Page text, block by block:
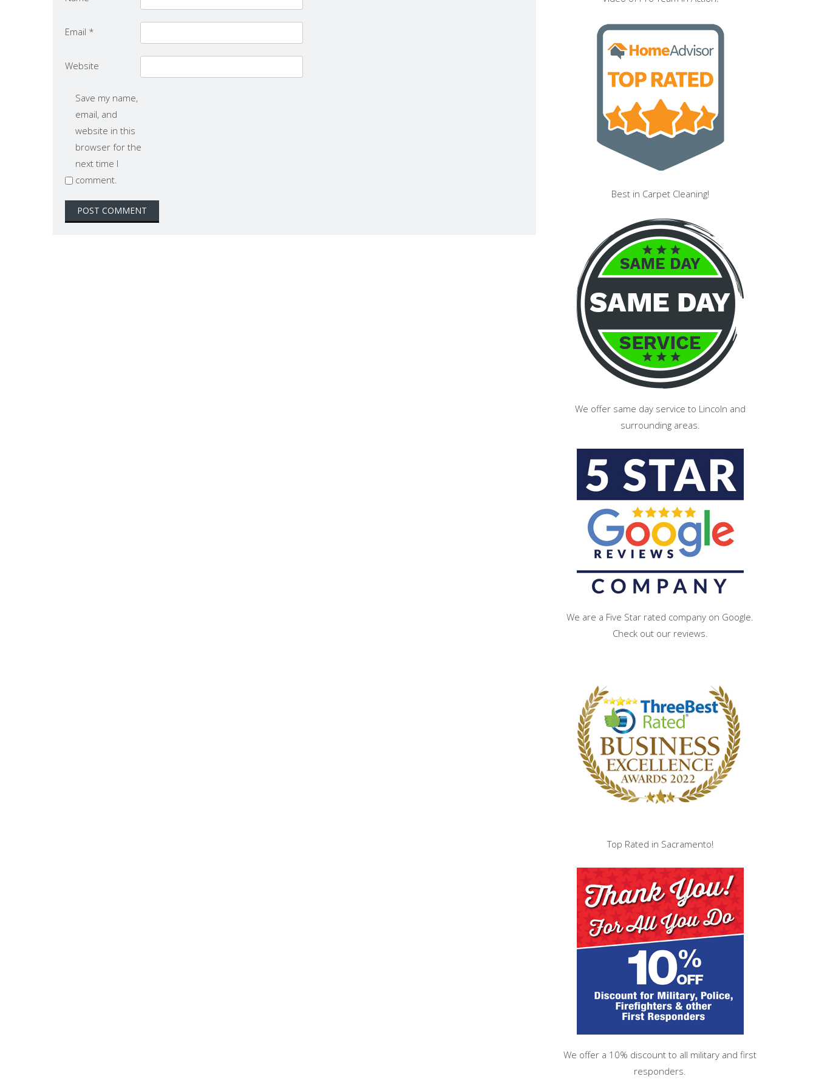
Email *
Website
Save my name,
email, and
website in this
browser for the
next time I
comment.
Best in Carpet Cleaning!
We offer same day service to Lincoln and
surrounding areas.
We are a Five Star rated company on Google.
Check out our reviews.
Top Rated in Sacramento!
We offer a 10% discount to all military and first
responders.